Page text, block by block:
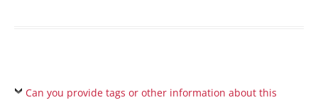
Can you provide tags or other information about this